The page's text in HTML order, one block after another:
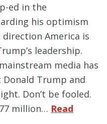
ed in the
his optimism
America is
leadership.
media has
Trump and
Don’t be fooled.
million… Read